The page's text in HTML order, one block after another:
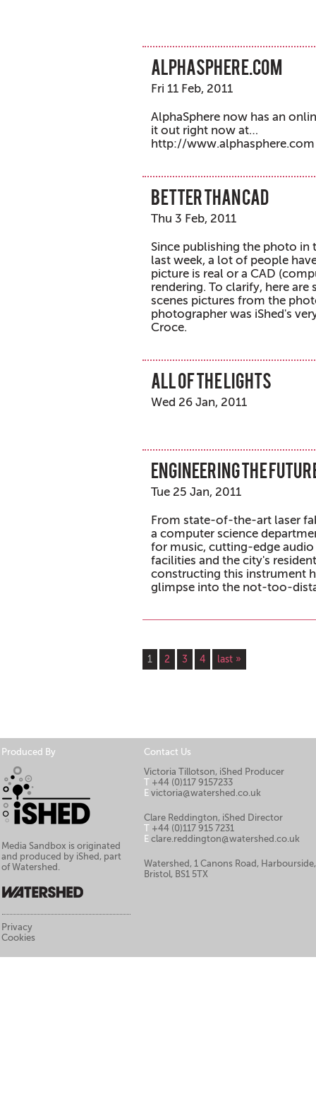
alphasphere.com
Fri 11 Feb, 2011
AlphaSphere now has an
it out right now at…
http://www.alphasphere.com
Better than CAD
Thu 3 Feb, 2011
Since publishing the photo in
last week, a lot of people
picture is real or a CAD
rendering. To clarify, here
scenes pictures from the
photographer was iShed's
Croce.
All of the lights
Wed 26 Jan, 2011
Engineering the
Tue 25 Jan, 2011
From state-of-the-art laser
a computer science
for music, cutting-edge
facilities and the city's
constructing this instrument
glimpse into the not-too-
1 2 3 4 last »
Produced By
Media Sandbox is originated
and produced by iShed, part
of Watershed.
Privacy
Cookies
Contact Us
Victoria Tillotson, iShed Producer
T +44 (0)117 9157233
E victoria@watershed.co.uk
Clare Reddington, iShed Director
T +44 (0)117 915 7231
E clare.reddington@watershed.co.uk
Watershed, 1 Canons Road, Harbourside,
Bristol, BS1 5TX